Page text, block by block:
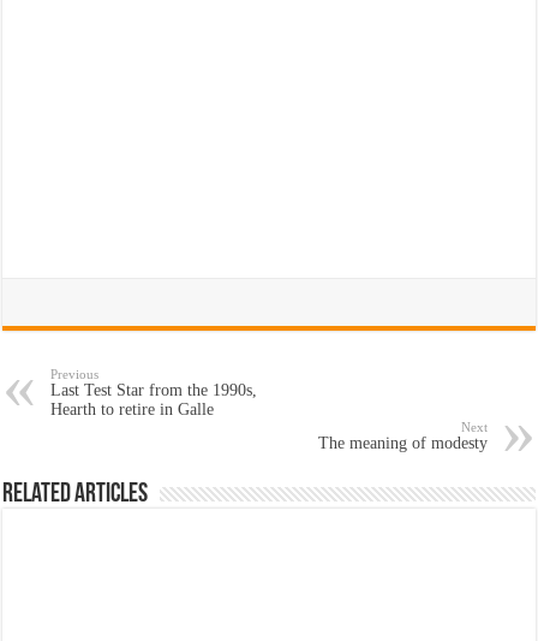
Previous
Last Test Star from the 1990s,
Hearth to retire in Galle
Next
The meaning of modesty
Related Articles